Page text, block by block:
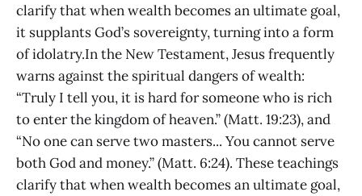
clarify that when wealth becomes an ultimate goal,
it supplants God’s sovereignty, turning into a form
of idolatry.In the New Testament, Jesus frequently
warns against the spiritual dangers of wealth:
“Truly I tell you, it is hard for someone who is rich
to enter the kingdom of heaven.” (Matt. 19:23), and
“No one can serve two masters... You cannot serve
both God and money.” (Matt. 6:24). These teachings
clarify that when wealth becomes an ultimate goal,